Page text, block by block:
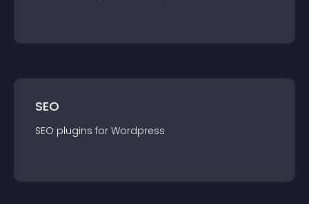
SEO
SEO plugins for Wordpress